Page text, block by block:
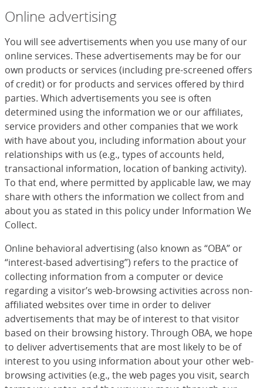
Online advertising
You will see advertisements when you use many of our
online services. These advertisements may be for our
own products or services (including pre-screened offers
of credit) or for products and services offered by third
parties. Which advertisements you see is often
determined using the information we or our affiliates,
service providers and other companies that we work
with have about you, including information about your
relationships with us (e.g., types of accounts held,
transactional information, location of banking activity).
To that end, where permitted by applicable law, we may
share with others the information we collect from and
about you as stated in this policy under Information We
Collect.
Online behavioral advertising (also known as “OBA” or
“interest-based advertising”) refers to the practice of
collecting information from a computer or device
regarding a visitor’s web-browsing activities across non-
affiliated websites over time in order to deliver
advertisements that may be of interest to that visitor
based on their browsing history. Through OBA, we hope
to deliver advertisements that are most likely to be of
interest to you using information about your other web-
browsing activities (e.g., the web pages you visit, search